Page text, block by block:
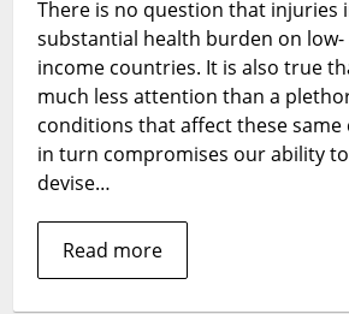
injury
in
LMICs
There is no question that injuries
substantial health burden on
income countries. It is also true
much less attention than a
conditions that affect these same
in turn compromises our ability
devise…
Read more